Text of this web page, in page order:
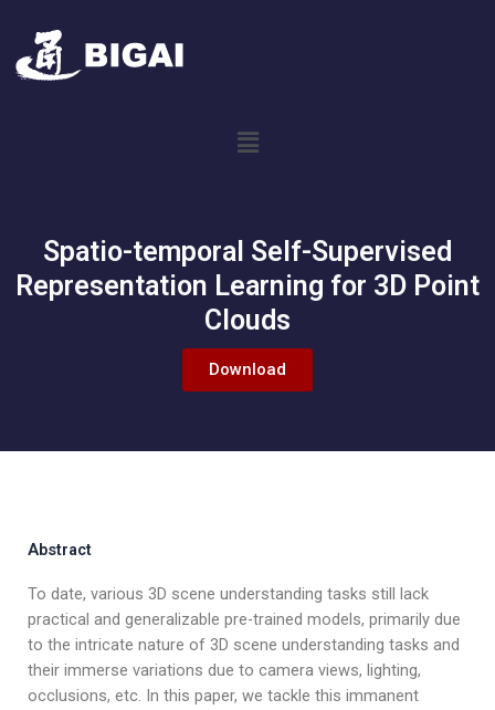
Spatio-temporal Self-Supervised
Representation Learning for 3D Point
Clouds
Download
Abstract
To date, various 3D scene understanding tasks still lack
practical and generalizable pre-trained models, primarily due
to the intricate nature of 3D scene understanding tasks and
their immerse variations due to camera views, lighting,
occlusions, etc. In this paper, we tackle this immanent